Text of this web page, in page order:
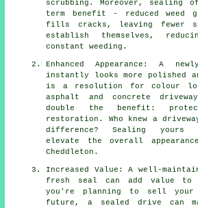
scrubbing. Moreover, sealing
term benefit - reduced weed
fills cracks, leaving fewer
establish themselves,
constant weeding.
Enhanced Appearance: A
instantly looks more polished
is a resolution for colour
asphalt and concrete
double the benefit:
restoration. Who knew a
difference? Sealing yours
elevate the overall
Cheddleton.
Increased Value: A well-
fresh seal can add value
you're planning to sell your
future, a sealed drive can